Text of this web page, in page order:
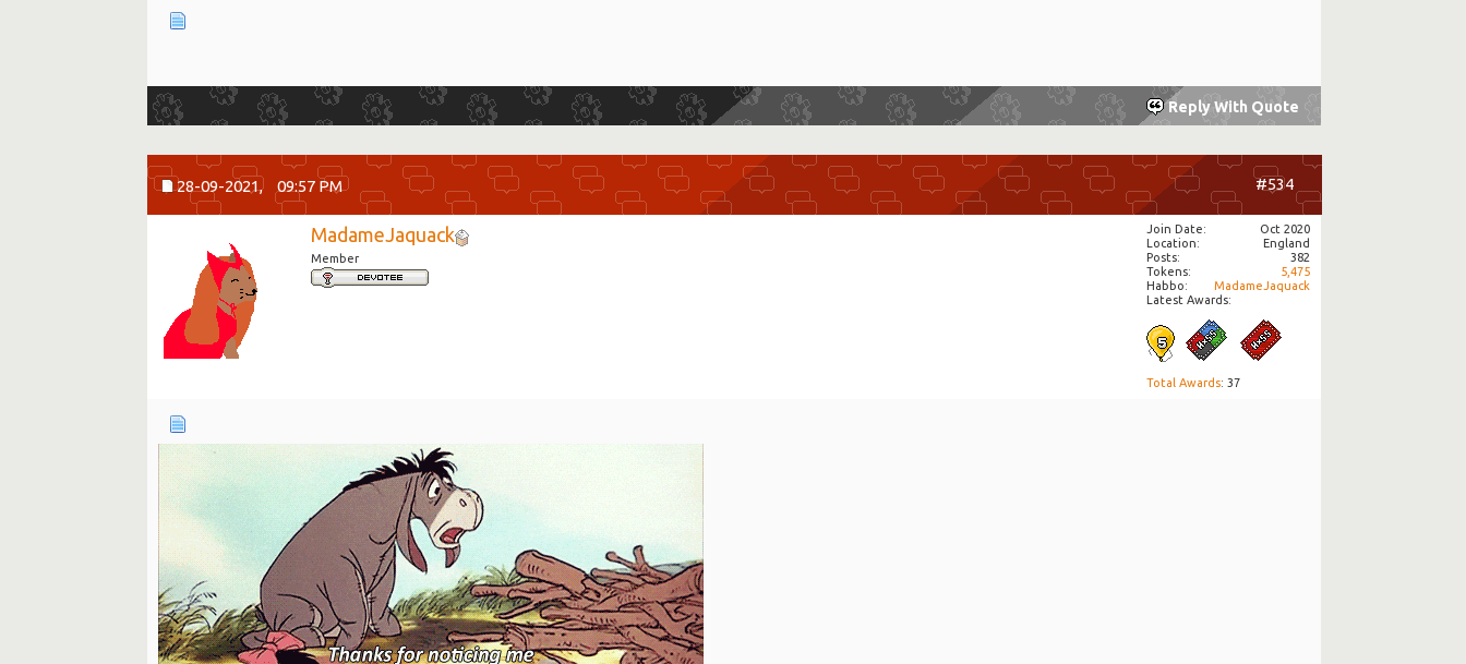
Reply With Quote
28-09-2021, 09:57 PM #534
MadameJaquack
Member
Join Date
Oct 2020
Location
England
Posts
382
Tokens
5,475
Habbo
MadameJaquack
Latest Awards:
Total Awards: 37